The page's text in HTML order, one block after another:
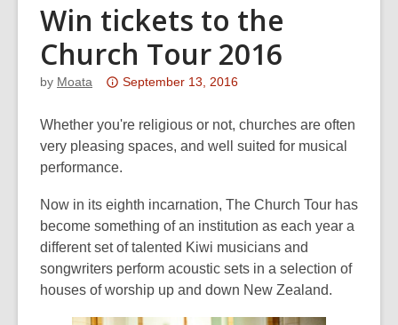
Win tickets to the
Church Tour 2016
by Moata
Attention:
post
is
years
old
and
the
information
may
September 13, 2016
Whether you're religious or not, churches are often
very pleasing spaces, and well suited for musical
performance.
Now in its eighth incarnation, The Church Tour has
become something of an institution as each year a
different set of talented Kiwi musicians and
songwriters perform acoustic sets in a selection of
houses of worship up and down New Zealand.